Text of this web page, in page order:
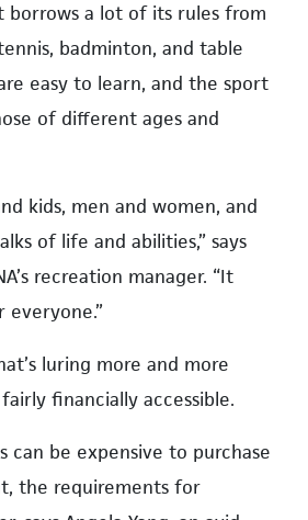
borrows a lot of its rules from
badminton, and table
easy to learn, and the sport
of different ages and
kids, men and women, and
of life and abilities,” says
recreation manager. “It
luring more and more
fairly financially accessible.
can be expensive to purchase
the requirements for